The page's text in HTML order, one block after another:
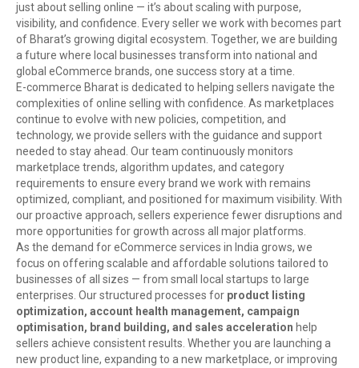
just about selling online — it’s about scaling with purpose,
visibility, and confidence. Every seller we work with becomes part
of Bharat’s growing digital ecosystem. Together, we are building
a future where local businesses transform into national and
global eCommerce brands, one success story at a time.
E-commerce Bharat is dedicated to helping sellers navigate the
complexities of online selling with confidence. As marketplaces
continue to evolve with new policies, competition, and
technology, we provide sellers with the guidance and support
needed to stay ahead. Our team continuously monitors
marketplace trends, algorithm updates, and category
requirements to ensure every brand we work with remains
optimized, compliant, and positioned for maximum visibility. With
our proactive approach, sellers experience fewer disruptions and
more opportunities for growth across all major platforms.
As the demand for eCommerce services in India grows, we
focus on offering scalable and affordable solutions tailored to
businesses of all sizes — from small local startups to large
enterprises. Our structured processes for product listing
optimization, account health management, campaign
optimisation, brand building, and sales acceleration help
sellers achieve consistent results. Whether you are launching a
new product line, expanding to a new marketplace, or improving